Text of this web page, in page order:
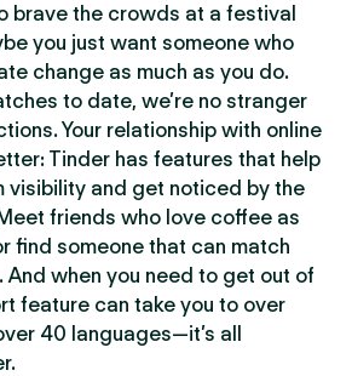
brave the crowds at a festival
you just want someone who
change as much as you do.
to date, we’re no stranger
Your relationship with online
Tinder has features that help
visibility and get noticed by the
friends who love coffee as
find someone that can match
And when you need to get out of
feature can take you to over
40 languages—it’s all